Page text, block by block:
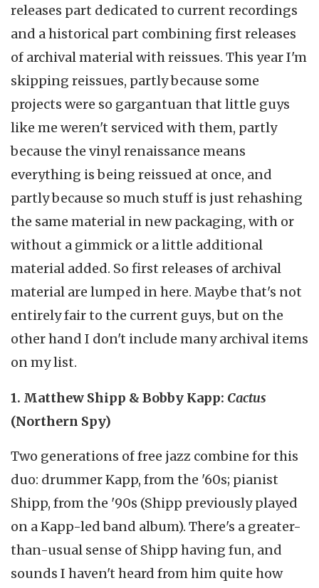
releases part dedicated to current recordings
and a historical part combining first releases
of archival material with reissues. This year I'm
skipping reissues, partly because some
projects were so gargantuan that little guys
like me weren't serviced with them, partly
because the vinyl renaissance means
everything is being reissued at once, and
partly because so much stuff is just rehashing
the same material in new packaging, with or
without a gimmick or a little additional
material added. So first releases of archival
material are lumped in here. Maybe that's not
entirely fair to the current guys, but on the
other hand I don't include many archival items
on my list.
1. Matthew Shipp & Bobby Kapp: Cactus
(Northern Spy)
Two generations of free jazz combine for this
duo: drummer Kapp, from the '60s; pianist
Shipp, from the '90s (Shipp previously played
on a Kapp-led band album). There's a greater-
than-usual sense of Shipp having fun, and
sounds I haven't heard from him quite how